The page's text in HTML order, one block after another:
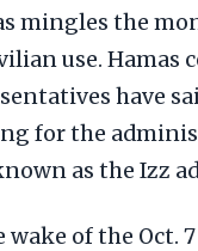
mingles the
use. Hamas
have
for the
as the Izz
wake of the Oct.